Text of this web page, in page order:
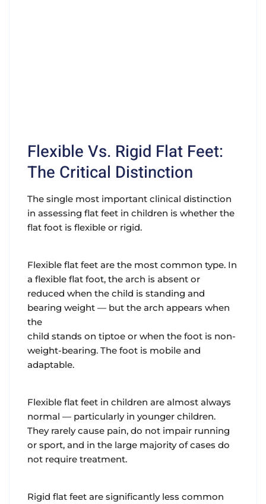
Flexible Vs. Rigid Flat Feet:
The Critical Distinction
The single most important clinical distinction
in assessing flat feet in children is whether the
flat foot is flexible or rigid.
Flexible flat feet are the most common type. In
a flexible flat foot, the arch is absent or
reduced when the child is standing and
bearing weight — but the arch appears when
the
child stands on tiptoe or when the foot is non-
weight-bearing. The foot is mobile and
adaptable.
Flexible flat feet in children are almost always
normal — particularly in younger children.
They rarely cause pain, do not impair running
or sport, and in the large majority of cases do
not require treatment.
Rigid flat feet are significantly less common